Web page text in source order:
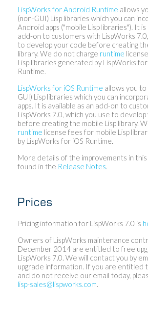
LispWorks for Android Runtime allows
(non-GUI) Lisp libraries which you can
Android apps ("mobile Lisp libraries"). It is
add-on to customers with LispWorks
to develop your code before creating
library. We do not charge runtime
Lisp libraries generated by LispWorks
Runtime.
LispWorks for iOS Runtime allows you
GUI) Lisp libraries which you can
apps. It is available as an add-on to
LispWorks 7.0, which you use to
before creating the mobile Lisp library.
runtime license fees for mobile Lisp
by LispWorks for iOS Runtime.
More details of the improvements in
found in the Release Notes.
Prices
Pricing information for LispWorks 7.0 is
Owners of LispWorks maintenance
December 2014 are entitled to free
LispWorks 7.0. We will contact you by
upgrade information. If you are entitled
and do not receive our email today,
lisp-sales@lispworks.com.